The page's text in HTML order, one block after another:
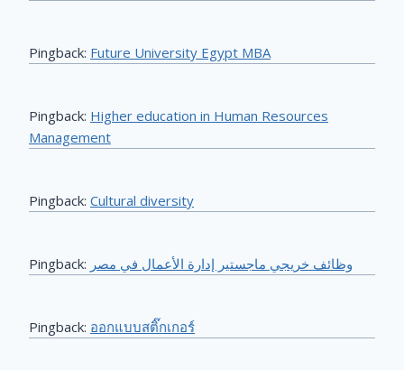
Pingback: Future University Egypt MBA
Pingback: Higher education in Human Resources
Management
Pingback: Cultural diversity
Pingback: وظائف خريجي ماجستير إدارة الأعمال في مصر
Pingback: ออกแบบสติ๊กเกอร์